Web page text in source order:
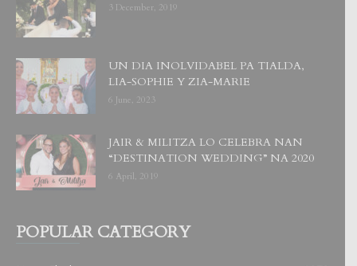
3 December, 2019
UN DIA INOLVIDABEL PA TIALDA,
LIA-SOPHIE Y ZIA-MARIE
6 June, 2023
JAIR & MILITZA LO CELEBRA NAN
“DESTINATION WEDDING” NA 2020
6 April, 2019
POPULAR CATEGORY